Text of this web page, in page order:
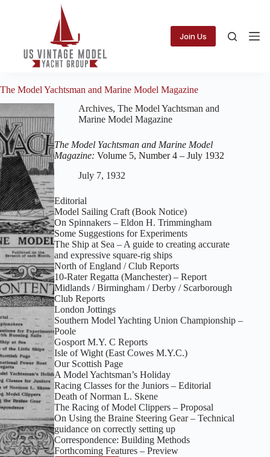
Join Us
The Model Yachtsman and Marine Model Magazine
Archives, The Model Yachtsman and
Marine Model Magazine
The Model Yachtsman and Marine Model
Magazine: Volume 5, Number 4 – July 1932
July 7, 1932
Editorial
Model Sailing Craft (Book Notice)
On Spinnakers – Eldon H. Trimmingham
Some Suggestions for Experiments
The Ship at Sea – A guide to creating accurate
and expressive square‑rig ships
North of England / Club Reports
10‑Rater Regatta (Manchester) – Report
Midlands / Birmingham / Derby / Scarborough
Club Reports
London Jottings
Southern Model Yachting Union Championship –
Poole
Gosport M.Y. C Reports
Isle of Wight (East Cowes M.Y.C.)
Our Scottish Page
A Model Yachtsman’s Holiday
Racing Classes for the Juniors – Editorial
Death of Norman L. Skene
The Racing of Model Clippers – Proposal
On Using the Braine Steering Gear – Technical
guidance on correctly setting up
Correspondence: Building Methods
Forthcoming Features – Preview